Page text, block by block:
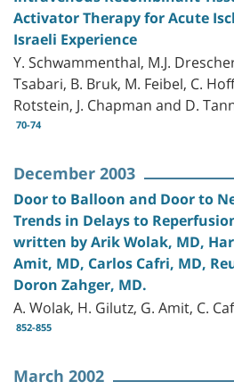
Activator Therapy for Acute
Israeli Experience
Y. Schwammenthal, M.J.
Tsabari, B. Bruk, M. Feibel, C.
Rotstein, J. Chapman and D.
70-74
December 2003
Door to Balloon and Door to
Trends in Delays to
written by Arik Wolak, MD,
Amit, MD, Carlos Cafri, MD,
Doron Zahger, MD.
A. Wolak, H. Gilutz, G. Amit, C.
852-855
March 2002